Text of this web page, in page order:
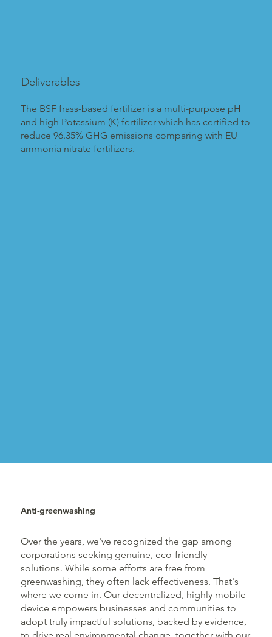
Deliverables
The BSF frass-based fertilizer is a multi-purpose pH
and high Potassium (K) fertilizer which has certified to
reduce 96.35% GHG emissions comparing with EU
ammonia nitrate fertilizers.
Anti-greenwashing
Over the years, we've recognized the gap among
corporations seeking genuine, eco-friendly
solutions. While some efforts are free from
greenwashing, they often lack effectiveness. That's
where we come in. Our decentralized, highly mobile
device empowers businesses and communities to
adopt truly impactful solutions, backed by evidence,